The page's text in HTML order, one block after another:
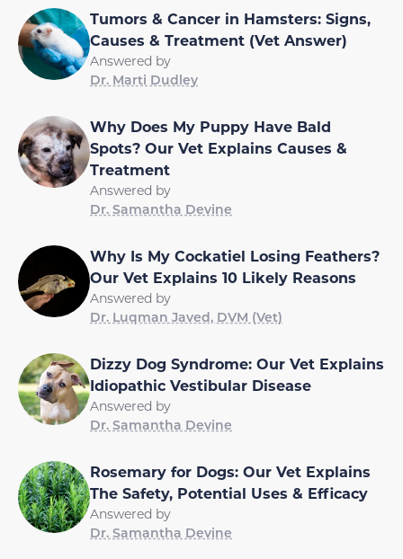
Tumors & Cancer in Hamsters: Signs,
Causes & Treatment (Vet Answer)
Answered by
Dr. Marti Dudley
Why Does My Puppy Have Bald
Spots? Our Vet Explains Causes &
Treatment
Answered by
Dr. Samantha Devine
Why Is My Cockatiel Losing Feathers?
Our Vet Explains 10 Likely Reasons
Answered by
Dr. Luqman Javed, DVM (Vet)
Dizzy Dog Syndrome: Our Vet Explains
Idiopathic Vestibular Disease
Answered by
Dr. Samantha Devine
Rosemary for Dogs: Our Vet Explains
The Safety, Potential Uses & Efficacy
Answered by
Dr. Samantha Devine